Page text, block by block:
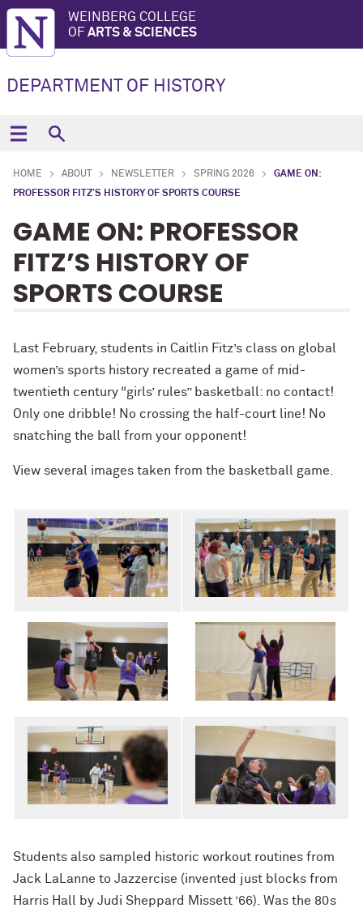
WEINBERG COLLEGE
OF ARTS & SCIENCES
DEPARTMENT OF HISTORY
HOME ABOUT NEWSLETTER SPRING 2026
GAME ON:
PROFESSOR FITZ’S HISTORY OF SPORTS COURSE
GAME ON: PROFESSOR
FITZ’S HISTORY OF
SPORTS COURSE
Last February, students in Caitlin Fitz’s class on global
women’s sports history recreated a game of mid-
twentieth century “girls’ rules” basketball: no contact!
Only one dribble! No crossing the half-court line! No
snatching the ball from your opponent!
View several images taken from the basketball game.
Students also sampled historic workout routines from
Jack LaLanne to Jazzercise (invented just blocks from
Harris Hall by Judi Sheppard Missett ’66). Was the 80s